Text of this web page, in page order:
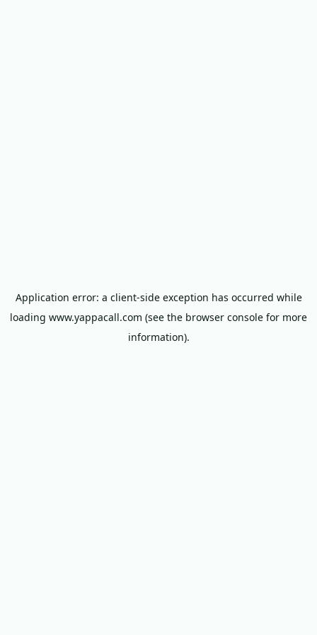
Application error: a client-side exception has occurred while
loading www.yappacall.com (see the browser console for more
information).